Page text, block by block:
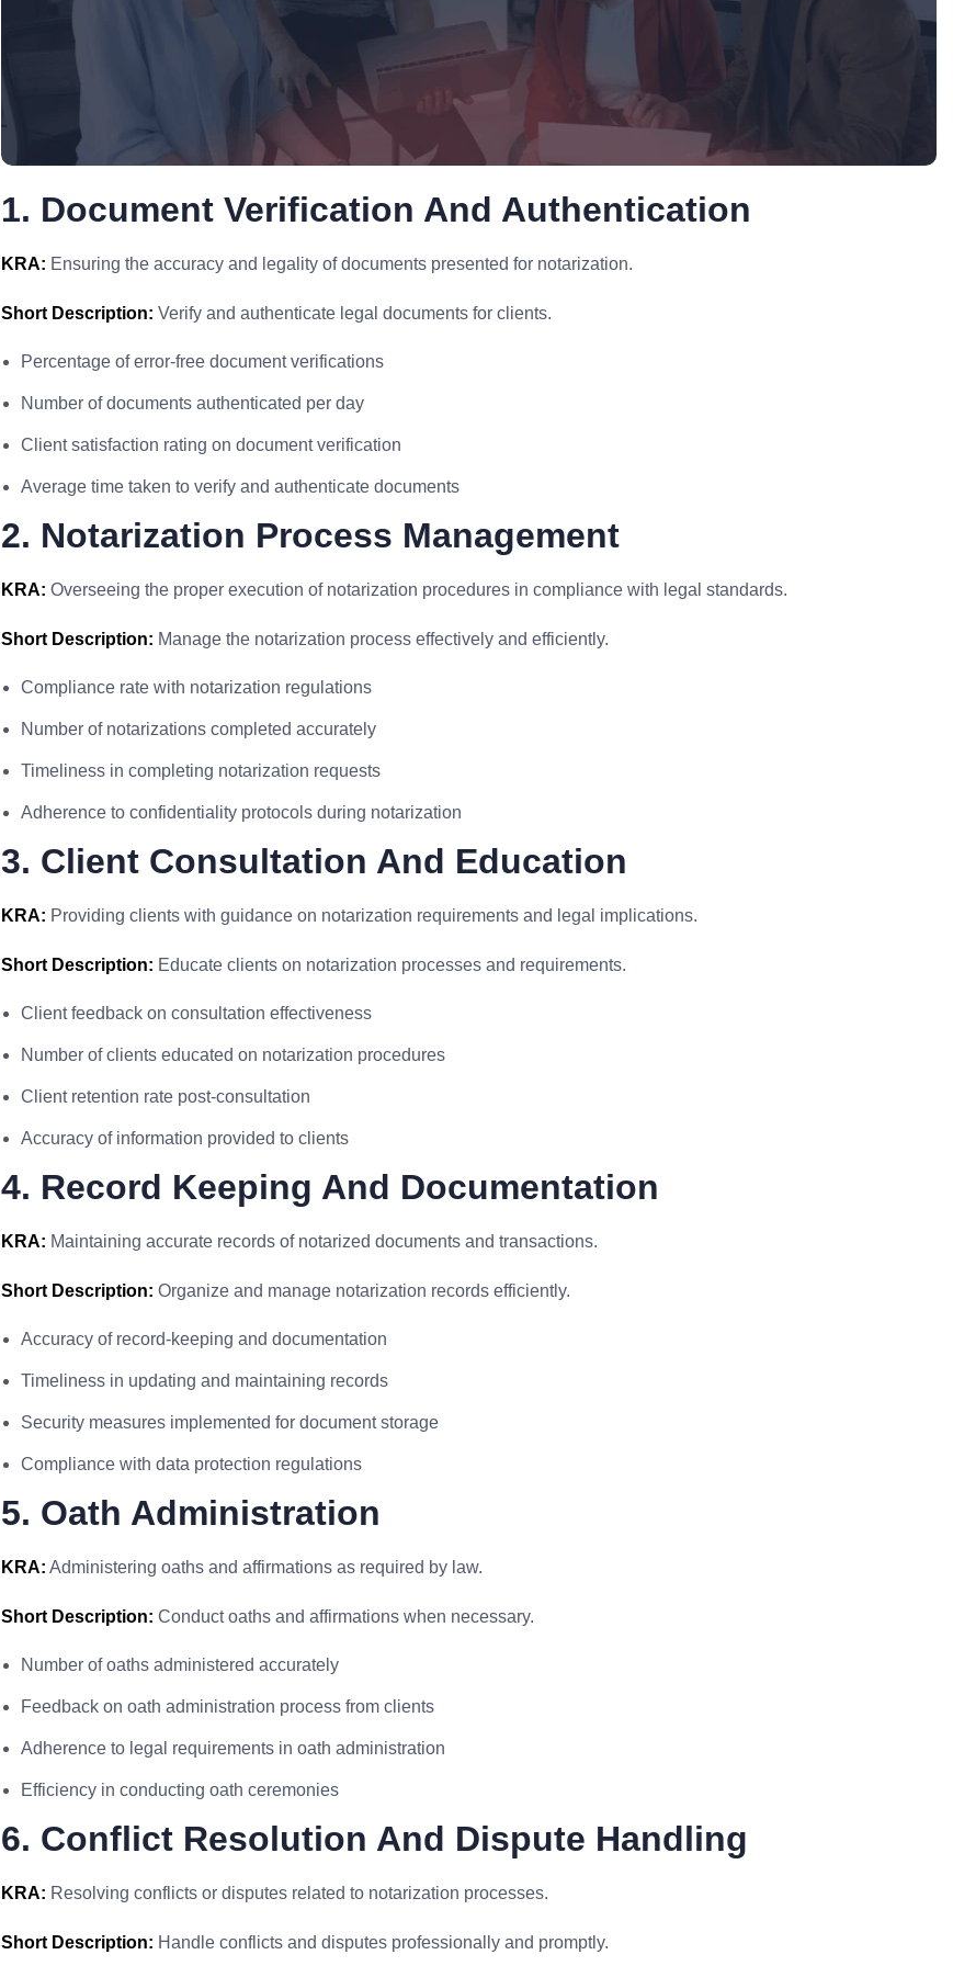
1. Document Verification And Authentication
KRA: Ensuring the accuracy and legality of documents presented for notarization.
Short Description: Verify and authenticate legal documents for clients.
Percentage of error-free document verifications
Number of documents authenticated per day
Client satisfaction rating on document verification
Average time taken to verify and authenticate documents
2. Notarization Process Management
KRA: Overseeing the proper execution of notarization procedures in compliance with legal standards.
Short Description: Manage the notarization process effectively and efficiently.
Compliance rate with notarization regulations
Number of notarizations completed accurately
Timeliness in completing notarization requests
Adherence to confidentiality protocols during notarization
3. Client Consultation And Education
KRA: Providing clients with guidance on notarization requirements and legal implications.
Short Description: Educate clients on notarization processes and requirements.
Client feedback on consultation effectiveness
Number of clients educated on notarization procedures
Client retention rate post-consultation
Accuracy of information provided to clients
4. Record Keeping And Documentation
KRA: Maintaining accurate records of notarized documents and transactions.
Short Description: Organize and manage notarization records efficiently.
Accuracy of record-keeping and documentation
Timeliness in updating and maintaining records
Security measures implemented for document storage
Compliance with data protection regulations
5. Oath Administration
KRA: Administering oaths and affirmations as required by law.
Short Description: Conduct oaths and affirmations when necessary.
Number of oaths administered accurately
Feedback on oath administration process from clients
Adherence to legal requirements in oath administration
Efficiency in conducting oath ceremonies
6. Conflict Resolution And Dispute Handling
KRA: Resolving conflicts or disputes related to notarization processes.
Short Description: Handle conflicts and disputes professionally and promptly.